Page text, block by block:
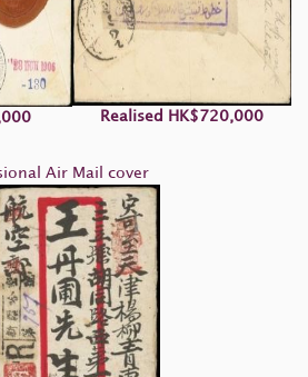
Realised HK$720,000
Air Mail cover